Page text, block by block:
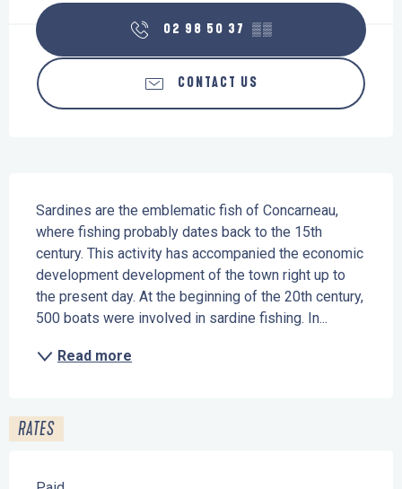
02 98 50 37 ▒▒
CONTACT US
Sardines are the emblematic fish of Concarneau,
where fishing probably dates back to the 15th
century. This activity has accompanied the economic
development development of the town right up to
the present day. At the beginning of the 20th century,
500 boats were involved in sardine fishing. In...
Read more
RATES